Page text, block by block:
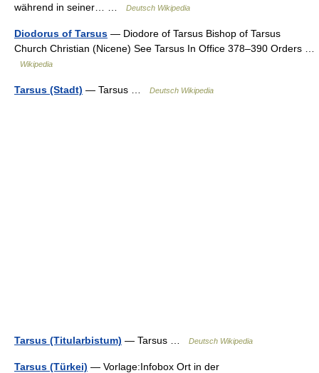
während in seiner… …
Deutsch Wikipedia
Diodorus of Tarsus — Diodore of Tarsus Bishop of Tarsus
Church Christian (Nicene) See Tarsus In Office 378–390 Orders …
Wikipedia
Tarsus (Stadt) — Tarsus … Deutsch Wikipedia
Tarsus (Titularbistum) — Tarsus … Deutsch Wikipedia
Tarsus (Türkei) — Vorlage:Infobox Ort in der